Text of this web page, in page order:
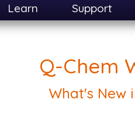
Learn Support
Q-Chem
What's New